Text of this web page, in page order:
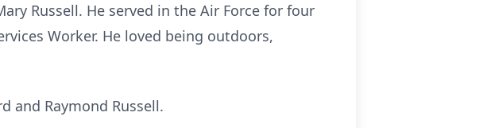
Russell. He served in the Air Force for four
Worker. He loved being outdoors,
and Raymond Russell.